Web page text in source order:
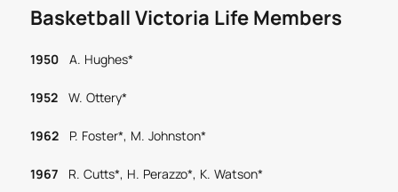
Basketball Victoria Life Members
1950A. Hughes*
1952W. Ottery*
1962 P. Foster*, M. Johnston*
1967R. Cutts*, H. Perazzo*, K. Watson*